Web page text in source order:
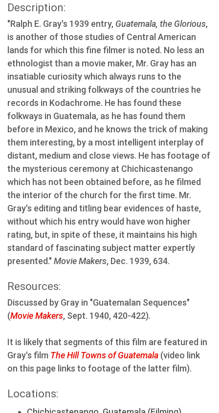
Description:
"Ralph E. Gray's 1939 entry, Guatemala, the Glorious,
is another of those studies of Central American
lands for which this fine filmer is noted. No less an
ethnologist than a movie maker, Mr. Gray has an
insatiable curiosity which always runs to the
unusual and striking folkways of the countries he
records in Kodachrome. He has found these
folkways in Guatemala, as he has found them
before in Mexico, and he knows the trick of making
them interesting, by a most intelligent interplay of
distant, medium and close views. He has footage of
the mysterious ceremony at Chichicastenango
which has not been obtained before, as he filmed
the interior of the church for the first time. Mr.
Gray's editing and titling bear evidences of haste,
without which his entry would have won higher
rating, but, in spite of these, it maintains his high
standard of fascinating subject matter expertly
presented." Movie Makers, Dec. 1939, 634.
Resources:
Discussed by Gray in "Guatemalan Sequences"
(Movie Makers, Sept. 1940, 420-422).
It is likely that segments of this film are featured in
Gray's film The Hill Towns of Guatemala (video link
on this page links to footage of the latter film).
Locations: